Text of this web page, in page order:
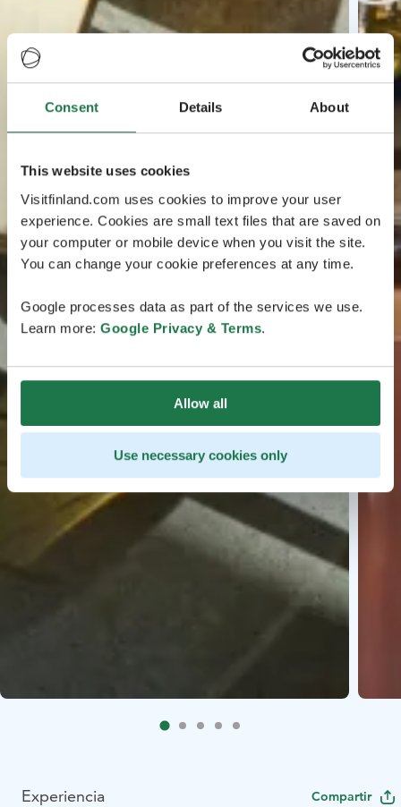
Consent Details About
This website uses cookies
Visitfinland.com uses cookies to improve your user
experience. Cookies are small text files that are saved on
your computer or mobile device when you visit the site.
You can change your cookie preferences at any time.
Google processes data as part of the services we use.
Learn more: Google Privacy & Terms.
Allow all
Use necessary cookies only
Experiencia Compartir